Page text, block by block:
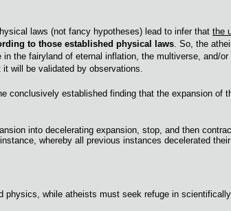
laws (not fancy hypotheses) lead to infer that the
to those established physical laws. So, the
the fairyland of eternal inflation, the multiverse, and/
will be validated by observations.
established finding that the expansion of
into decelerating expansion, stop, and then
whereby all previous instances decelerated
while atheists must seek refuge in